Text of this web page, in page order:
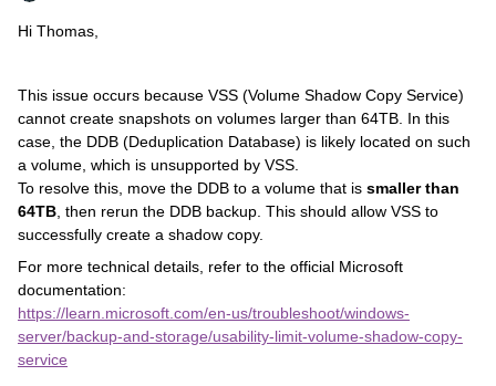
Hi Thomas,
This issue occurs because VSS (Volume Shadow Copy Service)
cannot create snapshots on volumes larger than 64TB. In this
case, the DDB (Deduplication Database) is likely located on such
a volume, which is unsupported by VSS.
To resolve this, move the DDB to a volume that is smaller than
64TB , then rerun the DDB backup. This should allow VSS to
successfully create a shadow copy.
For more technical details, refer to the official Microsoft
documentation:
https://learn.microsoft.com/en-us/troubleshoot/windows-
server/backup-and-storage/usability-limit-volume-shadow-copy-
service